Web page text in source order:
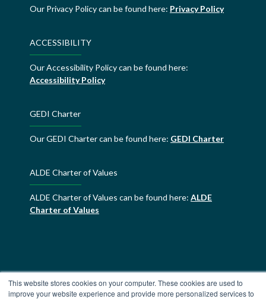
This website stores cookies on your computer. These cookies are used to
improve your website experience and provide more personalized services to
Our Privacy Policy can be found here: Privacy Policy
ACCESSIBILITY
Our Accessibility Policy can be found here:
Accessibility Policy
GEDI Charter
Our GEDI Charter can be found here: GEDI Charter
ALDE Charter of Values
ALDE Charter of Values can be found here: ALDE
Charter of Values